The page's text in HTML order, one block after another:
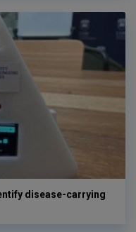
disease-carrying